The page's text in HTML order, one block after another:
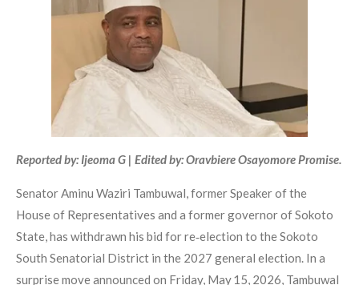
Reported by: Ijeoma G | Edited by: Oravbiere Osayomore Promise.
Senator Aminu Waziri Tambuwal, former Speaker of the
House of Representatives and a former governor of Sokoto
State, has withdrawn his bid for re‑election to the Sokoto
South Senatorial District in the 2027 general election. In a
surprise move announced on Friday, May 15, 2026, Tambuwal